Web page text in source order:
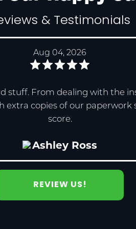
& Testimonials
Aug 04, 2026
stuff. From dealing with the
copies of our paperwork
score.
Ashley Ross
REVIEW US!